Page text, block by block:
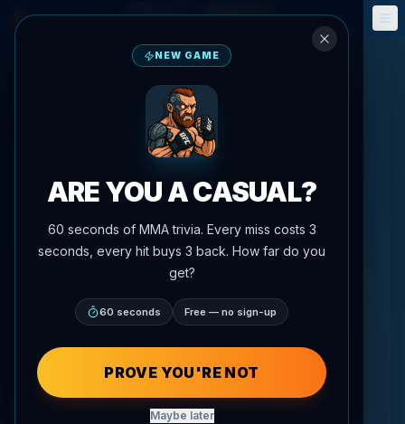
🎮 Fantasy 📅 Events
NEW GAME
ARE YOU A CASUAL?
60 seconds of MMA trivia. Every miss costs 3
seconds, every hit buys 3 back. How far do you
get?
60 seconds Free — no sign-up
PROVE YOU'RE NOT
Maybe later